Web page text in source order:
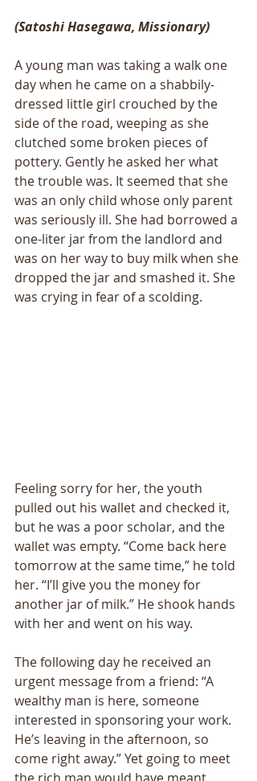
(Satoshi Hasegawa, Missionary)
A young man was taking a walk one
day when he came on a shabbily-
dressed little girl crouched by the
side of the road, weeping as she
clutched some broken pieces of
pottery. Gently he asked her what
the trouble was. It seemed that she
was an only child whose only parent
was seriously ill. She had borrowed a
one-liter jar from the landlord and
was on her way to buy milk when she
dropped the jar and smashed it. She
was crying in fear of a scolding.
Feeling sorry for her, the youth
pulled out his wallet and checked it,
but he was a poor scholar, and the
wallet was empty. “Come back here
tomorrow at the same time,” he told
her. “I’ll give you the money for
another jar of milk.” He shook hands
with her and went on his way.
The following day he received an
urgent message from a friend: “A
wealthy man is here, someone
interested in sponsoring your work.
He’s leaving in the afternoon, so
come right away.” Yet going to meet